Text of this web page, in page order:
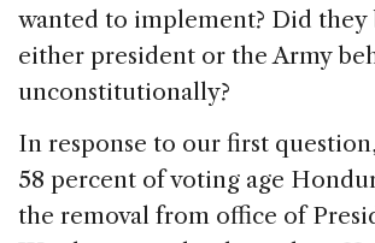
wanted to implement? Did they
either president or the Army
unconstitutionally?
In response to our first
58 percent of voting age
the removal from office of